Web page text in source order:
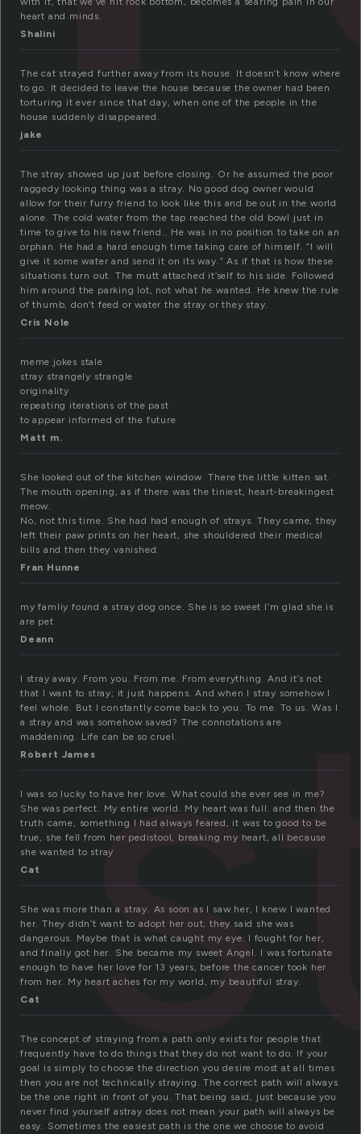
heart and minds.
Shalini
The cat strayed further away from its house. It doesn’t know where
to go. It decided to leave the house because the owner had been
torturing it ever since that day, when one of the people in the
house suddenly disappeared.
jake
The stray showed up just before closing. Or he assumed the poor
raggedy looking thing was a stray. No good dog owner would
allow for their furry friend to look like this and be out in the world
alone. The cold water from the tap reached the old bowl just in
time to give to his new friend.. He was in no position to take on an
orphan. He had a hard enough time taking care of himself. “I will
give it some water and send it on its way.” As if that is how these
situations turn out. The mutt attached it’self to his side. Followed
him around the parking lot, not what he wanted. He knew the rule
of thumb, don’t feed or water the stray or they stay.
Cris Nole
meme jokes stale
stray strangely strangle
originality
repeating iterations of the past
to appear informed of the future
Matt m.
She looked out of the kitchen window. There the little kitten sat.
The mouth opening, as if there was the tiniest, heart-breakingest
meow.
No, not this time. She had had enough of strays. They came, they
left their paw prints on her heart, she shouldered their medical
bills and then they vanished.
Fran Hunne
my famliy found a stray dog once. She is so sweet I’m glad she is
are pet
Deann
I stray away. From you. From me. From everything. And it’s not
that I want to stray; it just happens. And when I stray somehow I
feel whole. But I constantly come back to you. To me. To us. Was I
a stray and was somehow saved? The connotations are
maddening. Life can be so cruel.
Robert James
I was so lucky to have her love. What could she ever see in me?
She was perfect. My entire world. My heart was full. and then the
truth came, something I had always feared, it was to good to be
true, she fell from her pedistool, breaking my heart, all because
she wanted to stray
Cat
She was more than a stray. As soon as I saw her, I knew I wanted
her. They didn’t want to adopt her out, they said she was
dangerous. Maybe that is what caught my eye. I fought for her,
and finally got her. She became my sweet Angel. I was fortunate
enough to have her love for 13 years, before the cancer took her
from her. My heart aches for my world, my beautiful stray.
Cat
The concept of straying from a path only exists for people that
frequently have to do things that they do not want to do. If your
goal is simply to choose the direction you desire most at all times
then you are not technically straying. The correct path will always
be the one right in front of you. That being said, just because you
never find yourself astray does not mean your path will always be
easy. Sometimes the easiest path is the one we choose to avoid